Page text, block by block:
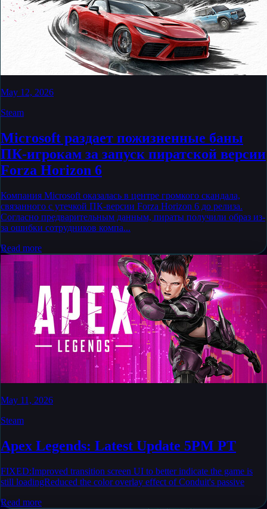
May 12, 2026
Steam
Microsoft раздает пожизненные баны
ПК-игрокам за запуск пиратской версии
Forza Horizon 6
Компания Microsoft оказалась в центре громкого скандала,
связанного с утечкой ПК-версии Forza Horizon 6 до релиза.
Согласно предварительным данным, пираты получили образ из-
за ошибки сотрудников компа...
Read more
May 11, 2026
Steam
Apex Legends: Latest Update 5PM PT
FIXED:Improved transition screen UI to better indicate the game is
still loadingReduced the color overlay effect of Conduit's passive
Read more